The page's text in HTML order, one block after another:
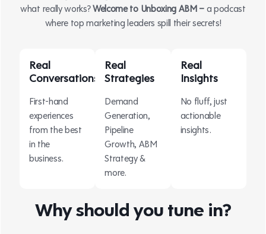
what really works?Welcome to Unboxing ABM – a podcast
where top marketing leaders spill their secrets!
Real
Conversations
First-hand
experiences
from the best
in the
business.
Real
Strategies
Demand
Generation,
Pipeline
Growth, ABM
Strategy &
more.
Real
Insights
No fluff, just
actionable
insights.
Why should you tune in?